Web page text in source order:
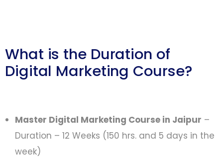
What is the Duration of
Digital Marketing Course?
Master Digital Marketing Course in Jaipur –
Duration – 12 Weeks (150 hrs. and 5 days in the
week)